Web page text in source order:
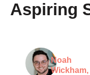
Aspiring
Noah
Wickham,